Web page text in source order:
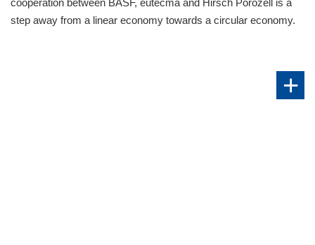
step away from a linear economy towards a circular economy.